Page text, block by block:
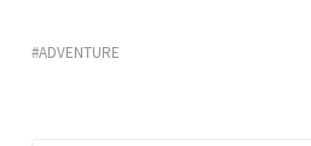
ADVENTURE